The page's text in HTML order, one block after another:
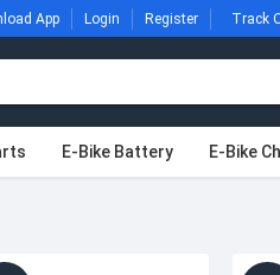
App Login Register Track
E-Bike Battery E-Bike